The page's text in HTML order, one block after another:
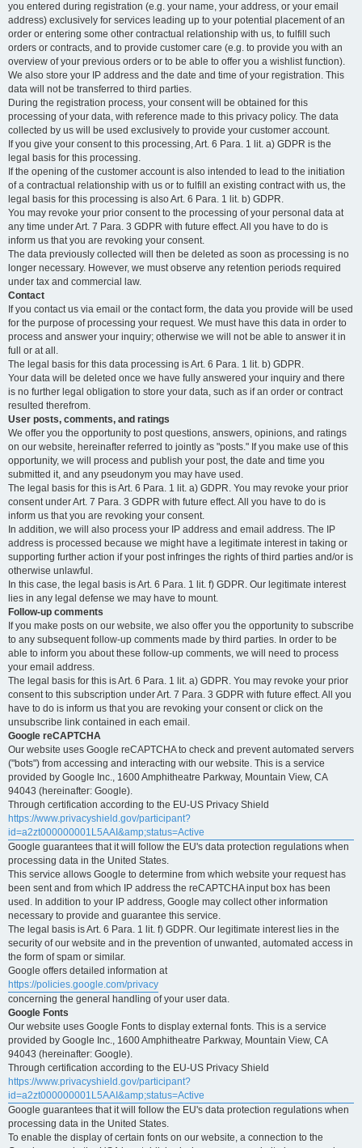
you entered during registration (e.g. your name, your address, or your email
address) exclusively for services leading up to your potential placement of an
order or entering some other contractual relationship with us, to fulfill such
orders or contracts, and to provide customer care (e.g. to provide you with an
overview of your previous orders or to be able to offer you a wishlist function).
We also store your IP address and the date and time of your registration. This
data will not be transferred to third parties.
During the registration process, your consent will be obtained for this
processing of your data, with reference made to this privacy policy. The data
collected by us will be used exclusively to provide your customer account.
If you give your consent to this processing, Art. 6 Para. 1 lit. a) GDPR is the
legal basis for this processing.
If the opening of the customer account is also intended to lead to the initiation
of a contractual relationship with us or to fulfill an existing contract with us, the
legal basis for this processing is also Art. 6 Para. 1 lit. b) GDPR.
You may revoke your prior consent to the processing of your personal data at
any time under Art. 7 Para. 3 GDPR with future effect. All you have to do is
inform us that you are revoking your consent.
The data previously collected will then be deleted as soon as processing is no
longer necessary. However, we must observe any retention periods required
under tax and commercial law.
Contact
If you contact us via email or the contact form, the data you provide will be used
for the purpose of processing your request. We must have this data in order to
process and answer your inquiry; otherwise we will not be able to answer it in
full or at all.
The legal basis for this data processing is Art. 6 Para. 1 lit. b) GDPR.
Your data will be deleted once we have fully answered your inquiry and there
is no further legal obligation to store your data, such as if an order or contract
resulted therefrom.
User posts, comments, and ratings
We offer you the opportunity to post questions, answers, opinions, and ratings
on our website, hereinafter referred to jointly as "posts." If you make use of this
opportunity, we will process and publish your post, the date and time you
submitted it, and any pseudonym you may have used.
The legal basis for this is Art. 6 Para. 1 lit. a) GDPR. You may revoke your prior
consent under Art. 7 Para. 3 GDPR with future effect. All you have to do is
inform us that you are revoking your consent.
In addition, we will also process your IP address and email address. The IP
address is processed because we might have a legitimate interest in taking or
supporting further action if your post infringes the rights of third parties and/or is
otherwise unlawful.
In this case, the legal basis is Art. 6 Para. 1 lit. f) GDPR. Our legitimate interest
lies in any legal defense we may have to mount.
Follow-up comments
If you make posts on our website, we also offer you the opportunity to subscribe
to any subsequent follow-up comments made by third parties. In order to be
able to inform you about these follow-up comments, we will need to process
your email address.
The legal basis for this is Art. 6 Para. 1 lit. a) GDPR. You may revoke your prior
consent to this subscription under Art. 7 Para. 3 GDPR with future effect. All you
have to do is inform us that you are revoking your consent or click on the
unsubscribe link contained in each email.
Google reCAPTCHA
Our website uses Google reCAPTCHA to check and prevent automated servers
("bots") from accessing and interacting with our website. This is a service
provided by Google Inc., 1600 Amphitheatre Parkway, Mountain View, CA
94043 (hereinafter: Google).
Through certification according to the EU-US Privacy Shield
https://www.privacyshield.gov/participant?
id=a2zt000000001L5AAI&amp;status=Active
Google guarantees that it will follow the EU's data protection regulations when
processing data in the United States.
This service allows Google to determine from which website your request has
been sent and from which IP address the reCAPTCHA input box has been
used. In addition to your IP address, Google may collect other information
necessary to provide and guarantee this service.
The legal basis is Art. 6 Para. 1 lit. f) GDPR. Our legitimate interest lies in the
security of our website and in the prevention of unwanted, automated access in
the form of spam or similar.
Google offers detailed information at
https://policies.google.com/privacy
concerning the general handling of your user data.
Google Fonts
Our website uses Google Fonts to display external fonts. This is a service
provided by Google Inc., 1600 Amphitheatre Parkway, Mountain View, CA
94043 (hereinafter: Google).
Through certification according to the EU-US Privacy Shield
https://www.privacyshield.gov/participant?
id=a2zt000000001L5AAI&amp;status=Active
Google guarantees that it will follow the EU's data protection regulations when
processing data in the United States.
To enable the display of certain fonts on our website, a connection to the